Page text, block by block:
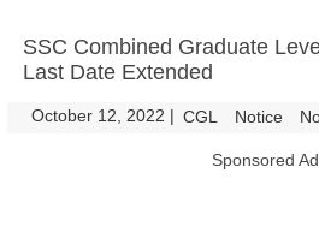
SSC Combined Graduate
Last Date Extended
October 12, 2022 | CGL Notice
Sponsored